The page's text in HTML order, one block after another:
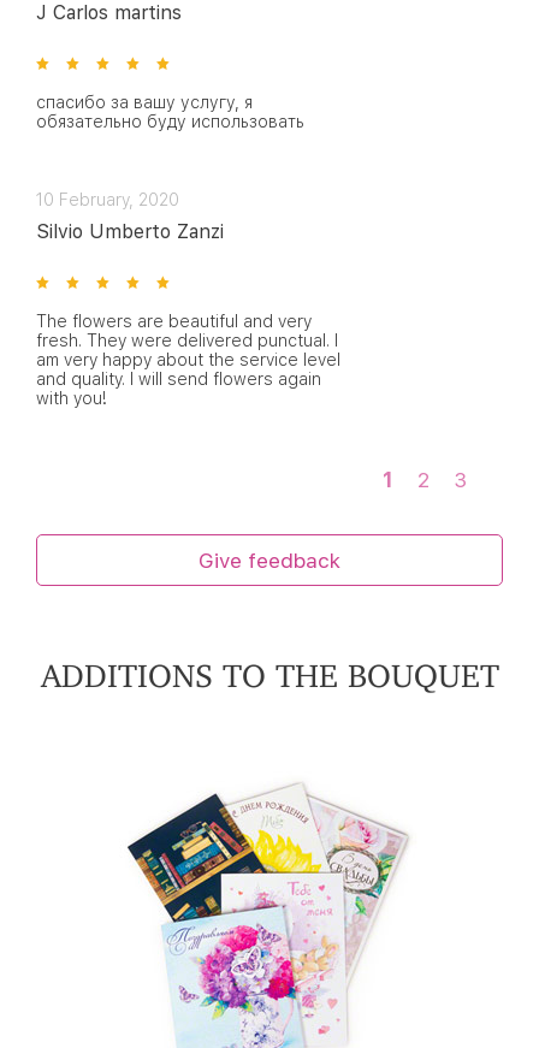
J Carlos martins
спасибо за вашу услугу, я
обязательно буду использовать
10 February, 2020
Silvio Umberto Zanzi
The flowers are beautiful and very
fresh. They were delivered punctual. I
am very happy about the service level
and quality. I will send flowers again
with you!
1 2 3
Give feedback
ADDITIONS TO THE BOUQUET